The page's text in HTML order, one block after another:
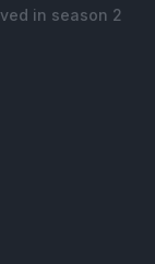
in season 2